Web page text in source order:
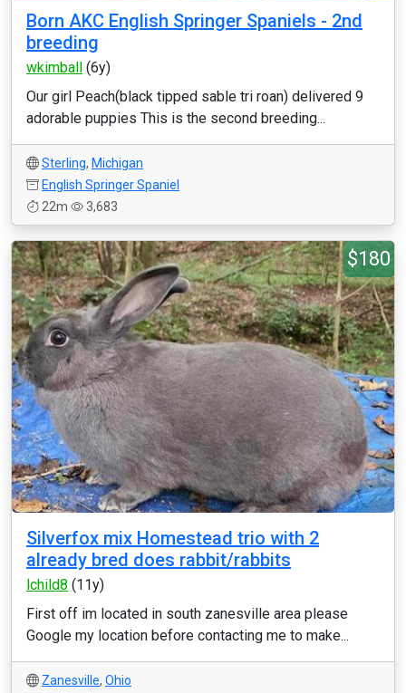
Born AKC English Springer Spaniels - 2nd
breeding
wkimball (6y)
Our girl Peach(black tipped sable tri roan) delivered 9
adorable puppies This is the second breeding...
Sterling, Michigan
English Springer Spaniel
22m
3,683
$180
Silverfox mix Homestead trio with 2
already bred does rabbit/rabbits
lchild8 (11y)
First off im located in south zanesville area please
Google my location before contacting me to make...
Zanesville, Ohio